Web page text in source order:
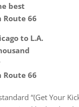
best
Route 66
to L.A.
Route 66
“(Get Your